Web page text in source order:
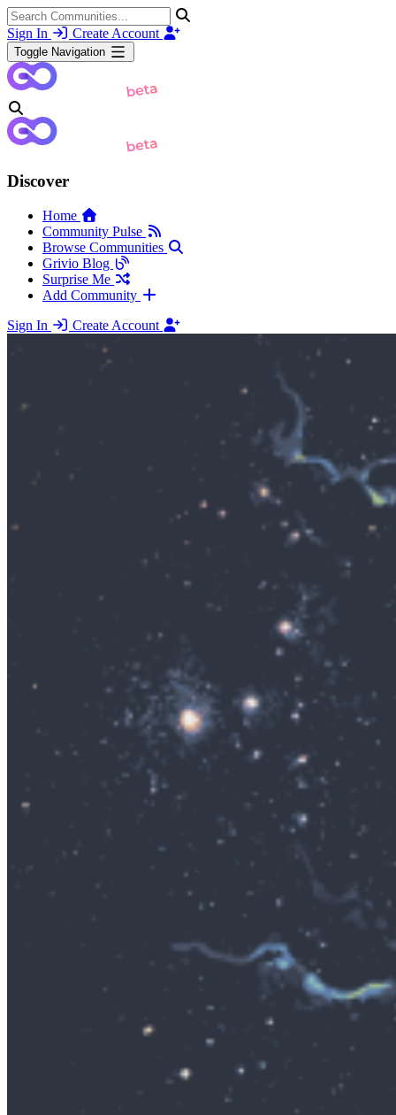
Sign In Create Account
Toggle Navigation
Discover
Home
Community Pulse
Browse Communities
Grivio Blog
Surprise Me
Add Community
Sign In
Create Account